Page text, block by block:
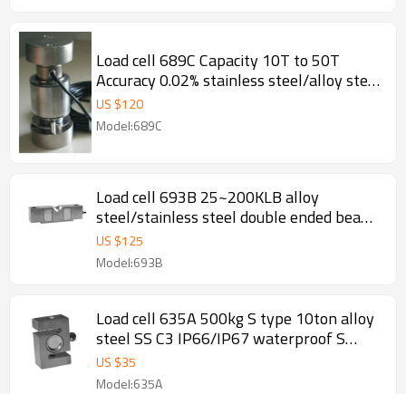
Load cell 689C Capacity 10T to 50T
Accuracy 0.02% stainless steel/alloy steel
IP66 Column weight force sensor with
two covers pin for truck scale
US $120
Model:689C
Load cell 693B 25~200KLB alloy
steel/stainless steel double ended beam
0.02% accuracy Weight force sensor IP65
for truck scale weighbridge 3.0
US $125
Model:693B
Load cell 635A 500kg S type 10ton alloy
steel SS C3 IP66/IP67 waterproof S
Type screw weight force sensor rod end
optional for crane scale mechanical
US $35
Model:635A